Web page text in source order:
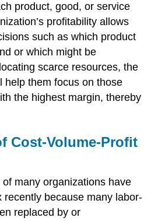
product, good, or service
profitability allows
such as which product
or which might be
scarce resources, the
help them focus on those
the highest margin, thereby
Cost-Volume-Profit
many organizations have
recently because many labor-
replaced by or